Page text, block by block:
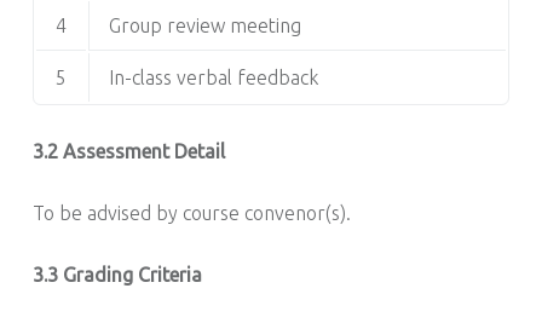
4 Group review meeting
5 In-class verbal feedback
3.2 Assessment Detail
To be advised by course convenor(s).
3.3 Grading Criteria